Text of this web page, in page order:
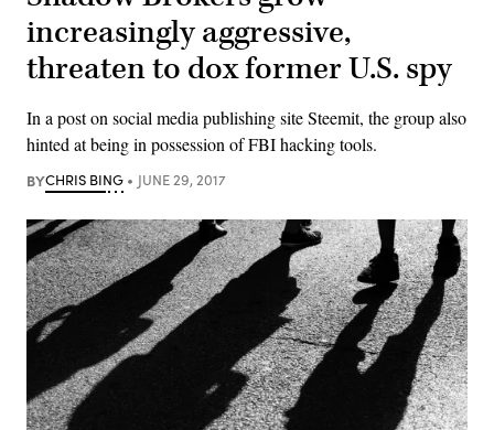
increasingly aggressive,
threaten to dox former U.S. spy
In a post on social media publishing site Steemit, the group also
hinted at being in possession of FBI hacking tools.
BYCHRIS BING JUNE 29, 2017